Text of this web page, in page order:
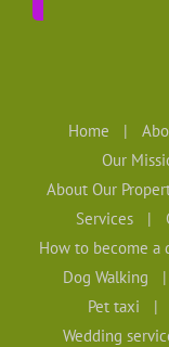
Home
Our
About Our
Services
How to become a
Dog Walking
Pet taxi
Wedding